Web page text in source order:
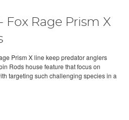
Fox Rage Prism X
Prism X line keep predator anglers
Rods house feature that focus on
targeting such challenging species in a